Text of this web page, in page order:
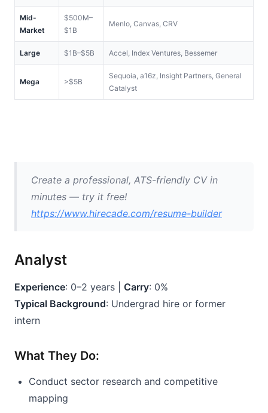
Mid-
Market
$500M–
$1B
Menlo, Canvas, CRV
Large $1B–$5B Accel, Index Ventures, Bessemer
Mega >$5B
Sequoia, a16z, Insight Partners, General
Catalyst
Create a professional, ATS-friendly CV in
https://www.hirecade.com/resume-builder
Analyst
Experience: 0–2 years | Carry: 0%
Typical Background: Undergrad hire or former
intern
What They Do:
Conduct sector research and competitive
mapping